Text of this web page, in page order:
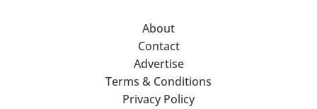
About
Contact
Advertise
Terms & Conditions
Privacy Policy